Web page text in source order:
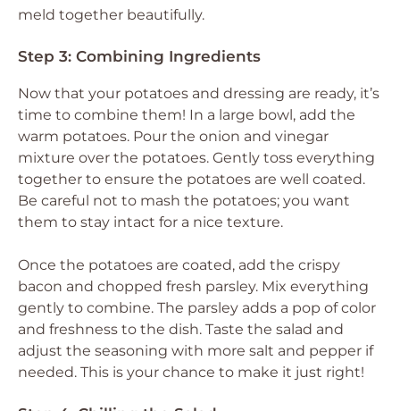
meld together beautifully.
Step 3: Combining Ingredients
Now that your potatoes and dressing are ready, it’s
time to combine them! In a large bowl, add the
warm potatoes. Pour the onion and vinegar
mixture over the potatoes. Gently toss everything
together to ensure the potatoes are well coated.
Be careful not to mash the potatoes; you want
them to stay intact for a nice texture.
Once the potatoes are coated, add the crispy
bacon and chopped fresh parsley. Mix everything
gently to combine. The parsley adds a pop of color
and freshness to the dish. Taste the salad and
adjust the seasoning with more salt and pepper if
needed. This is your chance to make it just right!